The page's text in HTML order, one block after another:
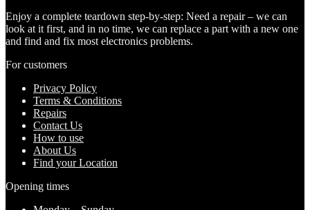
Enjoy a complete teardown step-by-step: Need a repair – we can
look at it first, and in no time, we can replace a part with a new one
and find and fix most electronics problems.
For customers
Privacy Policy
Terms & Conditions
Repairs
Contact Us
How to use
About Us
Find your Location
Opening times